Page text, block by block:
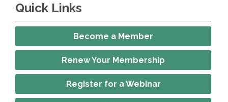
Quick Links
Become a Member
Renew Your Membership
Register for a Webinar